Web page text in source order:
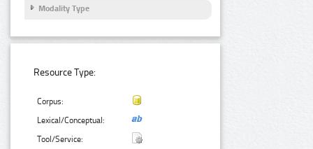
Modality Type
Resource Type:
Corpus:
Lexical/Conceptual:
Tool/Service: